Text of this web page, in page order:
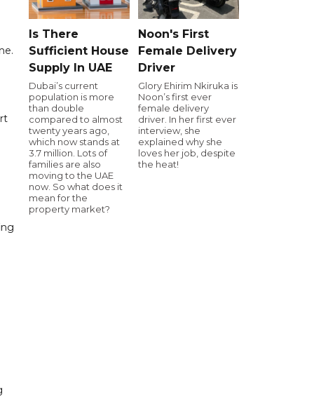
Is There
Sufficient House
Supply In UAE
Dubai’s current
population is more
than double
compared to almost
twenty years ago,
which now stands at
3.7 million. Lots of
families are also
moving to the UAE
now. So what does it
mean for the
property market?
Noon's First
Female Delivery
Driver
Glory Ehirim Nkiruka is
Noon’s first ever
female delivery
driver. In her first ever
interview, she
explained why she
loves her job, despite
the heat!